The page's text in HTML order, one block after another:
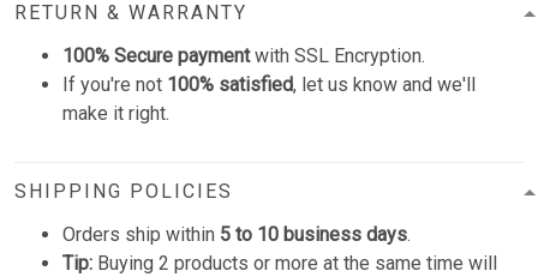
RETURN & WARRANTY
100% Secure paymentwith SSL Encryption.
If you're not 100% satisfied, let us know and we'll
make it right.
SHIPPING POLICIES
Orders ship within 5 to 10 business days.
Tip: Buying 2 products or more at the same time will